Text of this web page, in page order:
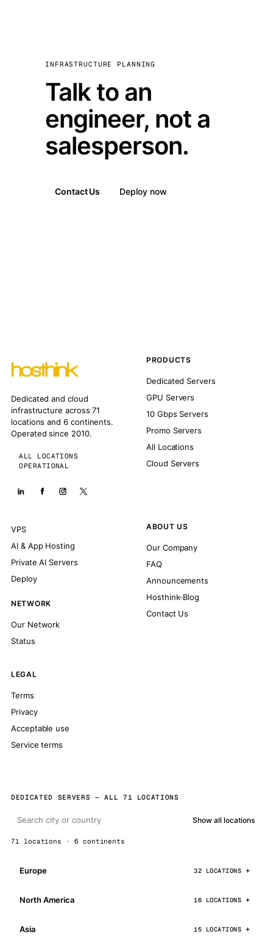
INFRASTRUCTURE PLANNING
Talk to an
engineer, not a
salesperson.
Contact Us Deploy now
Dedicated and cloud
infrastructure across 71
locations and 6 continents.
Operated since 2010.
ALL LOCATIONS
OPERATIONAL
PRODUCTS
Dedicated Servers
GPU Servers
10 Gbps Servers
Promo Servers
All Locations
Cloud Servers
VPS
AI & App Hosting
Private AI Servers
Deploy
NETWORK
Our Network
Status
ABOUT US
Our Company
FAQ
Announcements
Hosthink-Blog
Contact Us
LEGAL
Terms
Privacy
Acceptable use
Service terms
DEDICATED SERVERS — ALL 71 LOCATIONS
Show all locations
71 locations · 6 continents
Europe 32 LOCATIONS
North America 16 LOCATIONS
Asia 15 LOCATIONS